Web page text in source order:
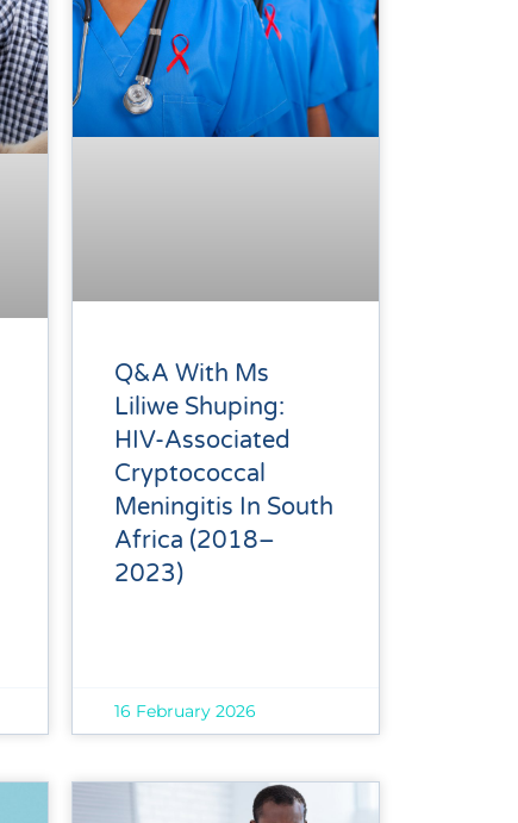
Q&A With Ms
Liliwe Shuping:
HIV-Associated
Cryptococcal
Meningitis In South
Africa (2018–
2023)
16 February 2026